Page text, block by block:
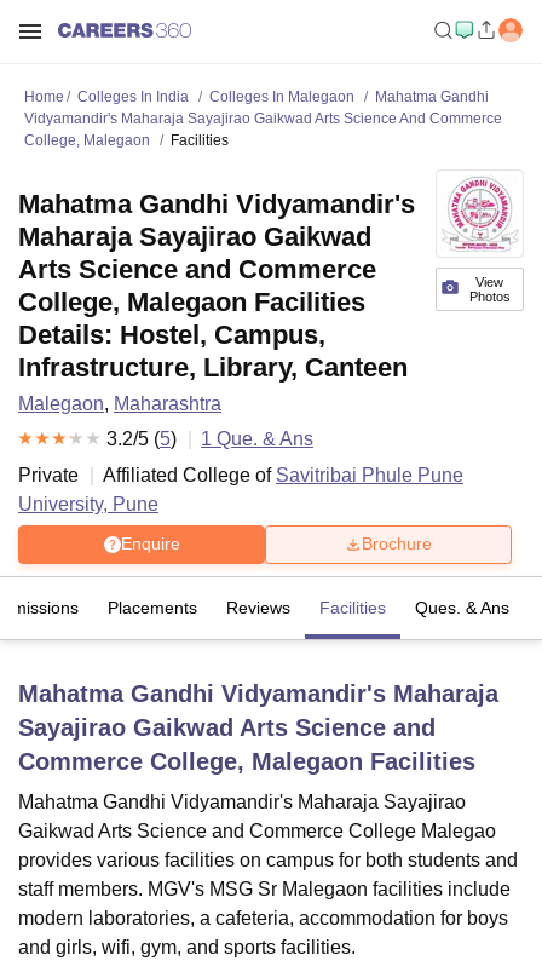
UPES DehradunAmity University NoidaLovely Professional University
Agricultural University, Anand
of Fundamental Research, Mumbai
Indian Agricultural Research
Vellore Institute of Technology, VelloreSRM Institute of
College Of Nursing, MumbaiICT MumbaiASMSOC Mumbai
Christian CollegeLoyola CollegeCrescent CollegeHITS Chennai
Centre, Kolkata
Guru Nanak Institute Of Hotel Management, Kolkata
Animation and Design
ReviewsAmrita Vishwa Vidyapeetham Reviews
Home Colleges In India Colleges In Malegaon
Mahatma Gandhi
Vidyamandir's Maharaja Sayajirao Gaikwad Arts Science And Commerce
College, Malegaon
Facilities
View
Photos
Mahatma Gandhi Vidyamandir's
Maharaja Sayajirao Gaikwad
Arts Science and Commerce
College, Malegaon Facilities
Details: Hostel, Campus,
Infrastructure, Library, Canteen
Malegaon, Maharashtra
3.2/5 (5) 1 Que. & Ans
Private
Affiliated College of Savitribai Phule Pune
University, Pune
Enquire Brochure
Placements Reviews Facilities Ques. & Ans
Mahatma Gandhi Vidyamandir's Maharaja
Sayajirao Gaikwad Arts Science and
Commerce College, Malegaon Facilities
Mahatma Gandhi Vidyamandir's Maharaja Sayajirao
Gaikwad Arts Science and Commerce College Malegao
provides various facilities on campus for both students and
staff members. MGV's MSG Sr Malegaon facilities include
modern laboratories, a cafeteria, accommodation for boys
and girls, wifi, gym, and sports facilities.